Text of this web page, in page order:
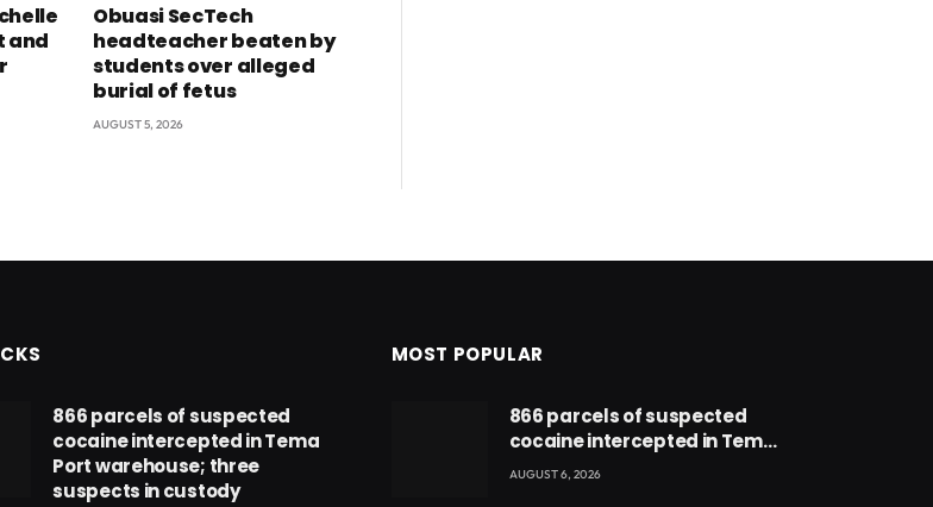
and
Obuasi SecTech
headteacher beaten by
students over alleged
burial of fetus
AUGUST 5, 2026
866 parcels of suspected
cocaine intercepted in Tema
Port warehouse; three
suspects in custody
MOST POPULAR
866 parcels of suspected
cocaine intercepted in Tema
Port warehouse; three
AUGUST 6, 2026